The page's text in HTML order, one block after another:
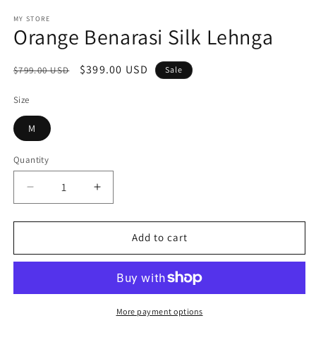
1
in
modal
MY STORE
Orange Benarasi Silk Lehnga
Regular
$799.00 USD
Sale
$399.00 USD Sale
Size
M
Quantity
Decrease
quantity
for
Benarasi
Increase
quantity
for
Orange
Benarasi
Lehnga
Add to cart
More payment options